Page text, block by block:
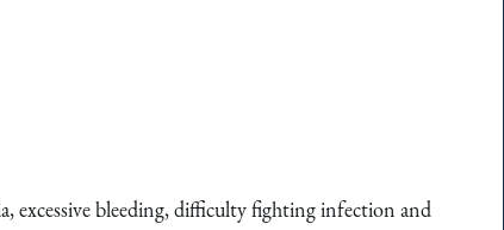
excessive bleeding, difficulty fighting infection and